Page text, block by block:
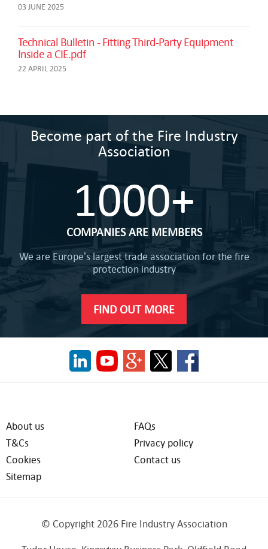
03 JUNE 2025
Technical Bulletin - Fitting Third-Party Equipment
Inside a CIE.pdf
22 APRIL 2025
Become part of the Fire Industry
Association
1000+
COMPANIES ARE MEMBERS
We are Europe's largest trade association for the fire
protection industry
FIND OUT MORE
About us
FAQs
T&Cs
Privacy policy
Cookies
Contact us
Sitemap
© Copyright 2026 Fire Industry Association